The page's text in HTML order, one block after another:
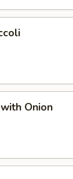
Onion